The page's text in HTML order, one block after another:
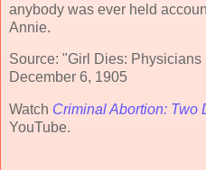
anybody was ever held
Annie.
Source: "Girl Dies: Physicians
December 6, 1905
Watch Criminal Abortion: Two
YouTube.